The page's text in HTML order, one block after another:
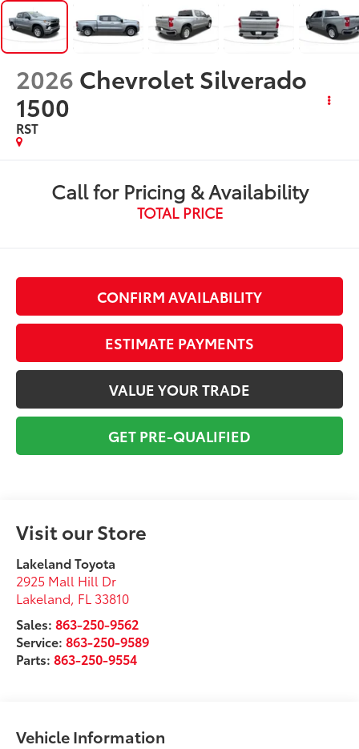
2026 Chevrolet Silverado
1500
RST
Call for Pricing & Availability
TOTAL PRICE
CONFIRM AVAILABILITY
ESTIMATE PAYMENTS
VALUE YOUR TRADE
GET PRE-QUALIFIED
Visit our Store
Lakeland Toyota
2925 Mall Hill Dr
Lakeland, FL 33810
Sales:863-250-9562
Service:863-250-9589
Parts:863-250-9554
Vehicle Information